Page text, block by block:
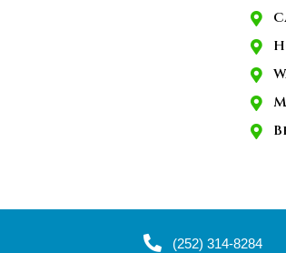
(252) 314-8284